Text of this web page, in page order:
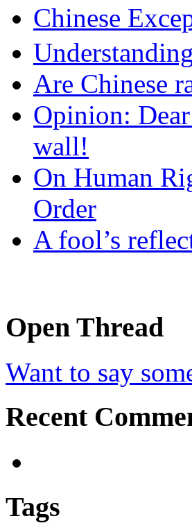
Chinese
Are Chinese
Opinion:
wall!
On Human
Order
A fool’s
Open Thread
Want to say
Recent
Tags